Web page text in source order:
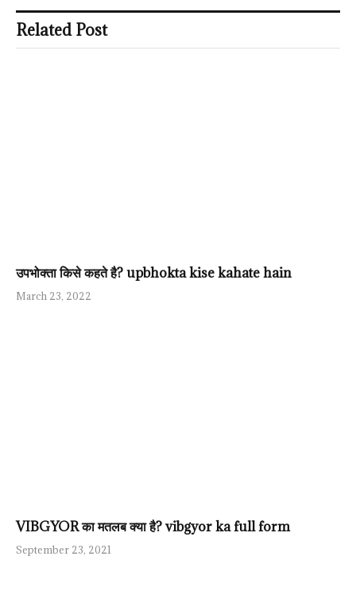
Related Post
उपभोक्ता किसे कहते है? upbhokta kise kahate hain
March 23, 2022
VIBGYOR का मतलब क्या है? vibgyor ka full form
September 23, 2021